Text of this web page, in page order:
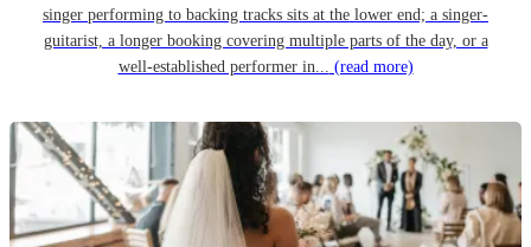
singer performing to backing tracks sits at the lower end; a singer-
guitarist, a longer booking covering multiple parts of the day, or a
well-established performer in... (read more)